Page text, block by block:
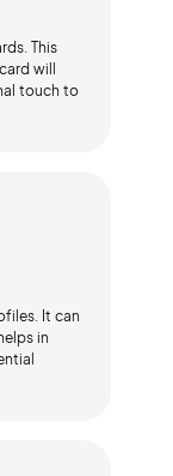
This
will
touch to
It can
in